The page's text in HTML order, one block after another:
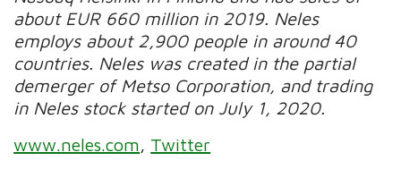
about EUR 660 million in 2019. Neles
employs about 2,900 people in around 40
countries. Neles was created in the partial
demerger of Metso Corporation, and trading
in Neles stock started on July 1, 2020.
www.neles.com
Twitter